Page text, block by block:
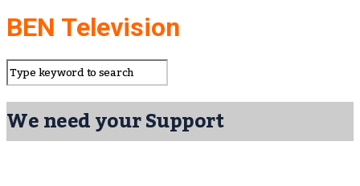
BEN Television
We need your Support